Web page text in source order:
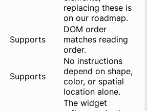
replacing these is
on our roadmap.
Supports
DOM order
matches reading
order.
Supports
No instructions
depend on shape,
color, or spatial
location alone.
The widget